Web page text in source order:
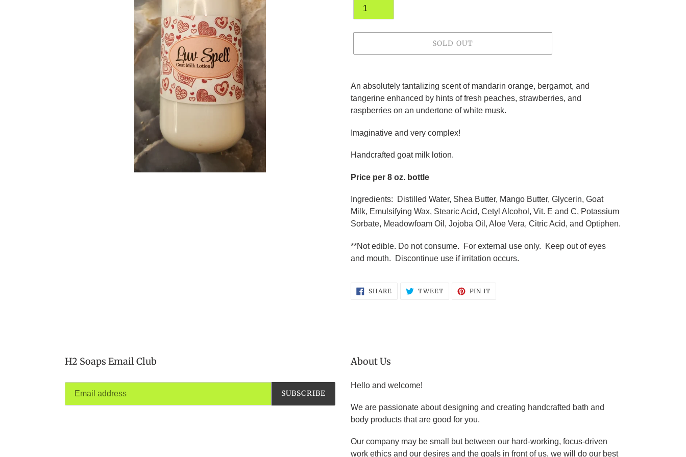
SOLD OUT
product
to
your
An absolutely tantalizing scent of mandarin orange, bergamot, and
tangerine enhanced by hints of fresh peaches, strawberries, and
raspberries on an undertone of white musk.
Imaginative and very complex!
Handcrafted goat milk lotion.
Price per 8 oz. bottle
Ingredients: Distilled Water, Shea Butter, Mango Butter, Glycerin, Goat
Milk, Emulsifying Wax, Stearic Acid, Cetyl Alcohol, Vit. E and C, Potassium
Sorbate, Meadowfoam Oil, Jojoba Oil, Aloe Vera, Citric Acid, and Optiphen.
**Not edible. Do not consume. For external use only. Keep out of eyes
and mouth. Discontinue use if irritation occurs.
SHARE SHARE
ON
TWEETTWEET PIN IT
H2 Soaps Email Club
SUBSCRIBE
About Us
Hello and welcome!
We are passionate about designing and creating handcrafted bath and
body products that are good for you.
Our company may be small but between our hard-working, focus-driven
work ethics and our desires and the goals in front of us, we will do our best